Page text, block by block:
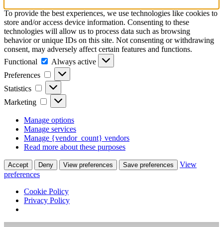
To provide the best experiences, we use technologies like cookies to
store and/or access device information. Consenting to these
technologies will allow us to process data such as browsing
behavior or unique IDs on this site. Not consenting or withdrawing
consent, may adversely affect certain features and functions.
Functional
Functional
Always active
Preferences
Preferences
Statistics
Statistics
Marketing
Marketing
Manage options
Manage services
Manage {vendor_count} vendors
Read more about these purposes
Accept Deny View preferences Save preferences
View
preferences
Cookie Policy
Privacy Policy